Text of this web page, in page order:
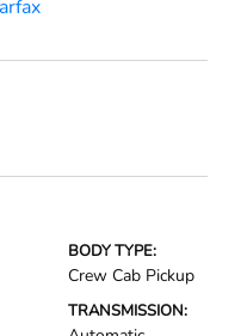
BODY TYPE:
Crew Cab Pickup
TRANSMISSION: